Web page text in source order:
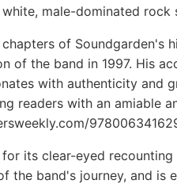
male-dominated rock
of Soundgarden's
of the band in 1997. His
with authenticity and
readers with an amiable
its clear-eyed
the band's journey, and